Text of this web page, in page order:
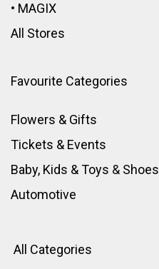
• MAGIX
All Stores
Favourite Categories
Flowers & Gifts
Tickets & Events
Baby, Kids & Toys & Shoes
Automotive
All Categories